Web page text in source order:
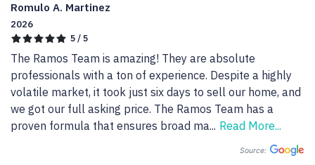
Romulo A. Martinez
2026
5 / 5
The Ramos Team is amazing! They are absolute
professionals with a ton of experience. Despite a highly
volatile market, it took just six days to sell our home, and
we got our full asking price. The Ramos Team has a
proven formula that ensures broad ma... Read More...
Source: